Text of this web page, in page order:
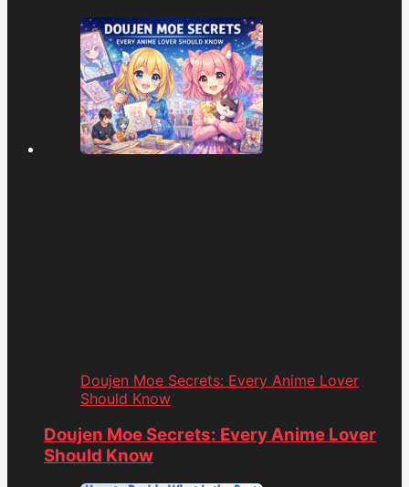
Doujen Moe Secrets: Every Anime Lover
Should Know
Doujen Moe Secrets: Every Anime Lover
Should Know